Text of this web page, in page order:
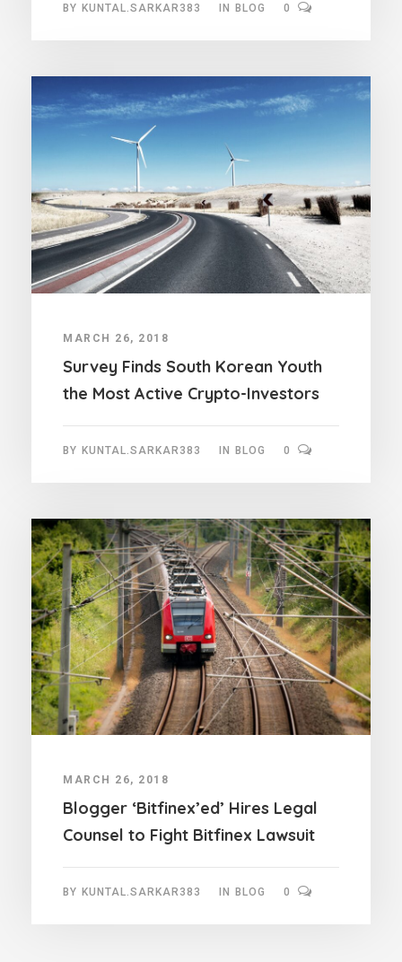
BY KUNTAL.SARKAR383 IN BLOG 0
MARCH 26, 2018
Survey Finds South Korean Youth
the Most Active Crypto-Investors
BY KUNTAL.SARKAR383 IN BLOG 0
MARCH 26, 2018
Blogger ‘Bitfinex’ed’ Hires Legal
Counsel to Fight Bitfinex Lawsuit
BY KUNTAL.SARKAR383 IN BLOG 0